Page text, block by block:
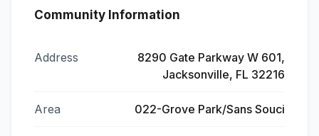
Community Information
Address
8290 Gate Parkway W 601,
Jacksonville, FL 32216
Area 022-Grove Park/Sans Souci